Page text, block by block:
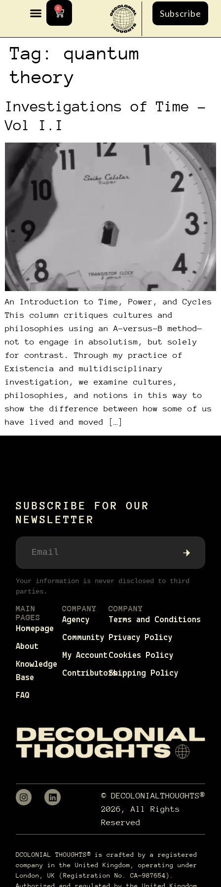
0 Subscribe
Tag: quantum
theory
Investigations of Time –
Vol I.I
An Introduction to Time, Power, and Cycles
This column critiques cultures and
philosophies using an A-versus-B method—
not to engage in absolutism, but solely
for contrast. Through my practice of
Existencia and multidisciplinary
investigation, we examine cultures,
philosophies, and notions in this way to
show the difference between how some of us
have lived and moved […]
SUBSCRIBE FOR OUR
NEWSLETTER
Your information is never disclosed to third
parties.
MAIN
PAGES
Homepage
About
Knowledge
Base
FAQ
COMPANY
Agency
Community
My Account
Contributors
COMPANY
Terms and Conditions
Privacy Policy
Cookies Policy
Shipping Policy
© DECOLONIALTHOUGHTS®
2026, All Rights
Reserved
DCOLONIAL THOUGHTS® is crafted by a registered
company in the United Kingdom, operating under
London, UK (Registration No. CA-987654).